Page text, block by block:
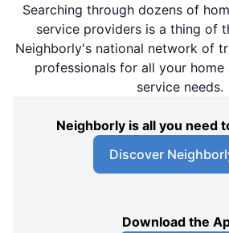
Searching through dozens of
service providers is a thing of
Neighborly's national network of
professionals for all your home
service needs.
Neighborly is all you need
Discover
Download the